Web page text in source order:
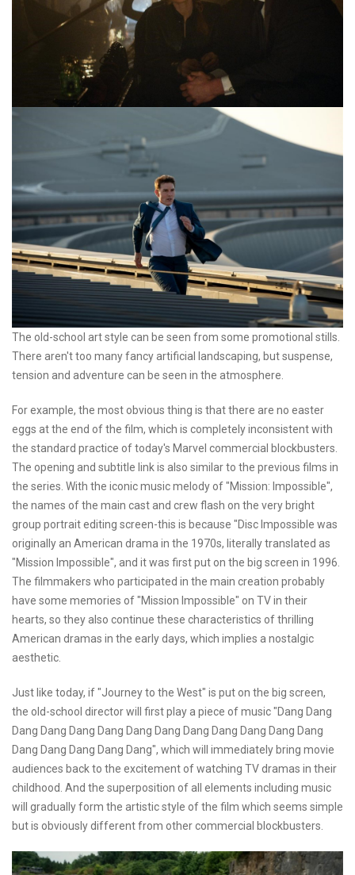
The old-school art style can be seen from some promotional stills.
There aren't too many fancy artificial landscaping, but suspense,
tension and adventure can be seen in the atmosphere.
For example, the most obvious thing is that there are no easter
eggs at the end of the film, which is completely inconsistent with
the standard practice of today's Marvel commercial blockbusters.
The opening and subtitle link is also similar to the previous films in
the series. With the iconic music melody of "Mission: Impossible",
the names of the main cast and crew flash on the very bright
group portrait editing screen-this is because "Disc Impossible was
originally an American drama in the 1970s, literally translated as
"Mission Impossible", and it was first put on the big screen in 1996.
The filmmakers who participated in the main creation probably
have some memories of "Mission Impossible" on TV in their
hearts, so they also continue these characteristics of thrilling
American dramas in the early days, which implies a nostalgic
aesthetic.
Just like today, if "Journey to the West" is put on the big screen,
the old-school director will first play a piece of music "Dang Dang
Dang Dang Dang Dang Dang Dang Dang Dang Dang Dang Dang
Dang Dang Dang Dang Dang", which will immediately bring movie
audiences back to the excitement of watching TV dramas in their
childhood. And the superposition of all elements including music
will gradually form the artistic style of the film which seems simple
but is obviously different from other commercial blockbusters.